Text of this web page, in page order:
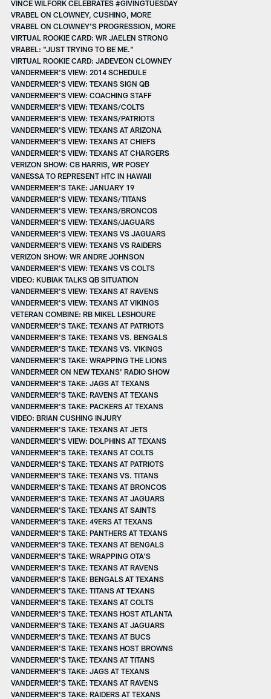
VINCE WILFORK CELEBRATES #GIVINGTUESDAY
VRABEL ON CLOWNEY, CUSHING, MORE
VRABEL ON CLOWNEY'S PROGRESSION, MORE
VIRTUAL ROOKIE CARD: WR JAELEN STRONG
VRABEL: "JUST TRYING TO BE ME."
VIRTUAL ROOKIE CARD: JADEVEON CLOWNEY
VANDERMEER'S VIEW: 2014 SCHEDULE
VANDERMEER'S VIEW: TEXANS SIGN QB
VANDERMEER'S VIEW: COACHING STAFF
VANDERMEER'S VIEW: TEXANS/COLTS
VANDERMEER'S VIEW: TEXANS/PATRIOTS
VANDERMEER'S VIEW: TEXANS AT ARIZONA
VANDERMEER'S VIEW: TEXANS AT CHIEFS
VANDERMEER'S VIEW: TEXANS AT CHARGERS
VERIZON SHOW: CB HARRIS, WR POSEY
VANESSA TO REPRESENT HTC IN HAWAII
VANDERMEER'S TAKE: JANUARY 19
VANDERMEER'S VIEW: TEXANS/TITANS
VANDERMEER'S VIEW: TEXANS/BRONCOS
VANDERMEER'S VIEW: TEXANS/JAGUARS
VANDERMEER'S VIEW: TEXANS VS JAGUARS
VANDERMEER'S VIEW: TEXANS VS RAIDERS
VERIZON SHOW: WR ANDRE JOHNSON
VANDERMEER'S VIEW: TEXANS VS COLTS
VIDEO: KUBIAK TALKS QB SITUATION
VANDERMEER'S VIEW: TEXANS AT RAVENS
VANDERMEER'S VIEW: TEXANS AT VIKINGS
VETERAN COMBINE: RB MIKEL LESHOURE
VANDERMEER'S TAKE: TEXANS AT PATRIOTS
VANDERMEER'S TAKE: TEXANS VS. BENGALS
VANDERMEER'S TAKE: TEXANS VS. VIKINGS
VANDERMEER'S TAKE: WRAPPING THE LIONS
VANDERMEER ON NEW TEXANS' RADIO SHOW
VANDERMEER'S TAKE: JAGS AT TEXANS
VANDERMEER'S TAKE: RAVENS AT TEXANS
VANDERMEER'S TAKE: PACKERS AT TEXANS
VIDEO: BRIAN CUSHING INJURY
VANDERMEER'S TAKE: TEXANS AT JETS
VANDERMEER'S VIEW: DOLPHINS AT TEXANS
VANDERMEER'S TAKE: TEXANS AT COLTS
VANDERMEER'S TAKE: TEXANS AT PATRIOTS
VANDERMEER'S TAKE: TEXANS VS. TITANS
VANDERMEER'S TAKE: TEXANS AT BRONCOS
VANDERMEER'S TAKE: TEXANS AT JAGUARS
VANDERMEER'S TAKE: TEXANS AT SAINTS
VANDERMEER'S TAKE: 49ERS AT TEXANS
VANDERMEER'S TAKE: PANTHERS AT TEXANS
VANDERMEER'S TAKE: TEXANS AT BENGALS
VANDERMEER'S TAKE: WRAPPING OTA'S
VANDERMEER'S TAKE: TEXANS AT RAVENS
VANDERMEER'S TAKE: BENGALS AT TEXANS
VANDERMEER'S TAKE: TITANS AT TEXANS
VANDERMEER'S TAKE: TEXANS AT COLTS
VANDERMEER'S TAKE: TEXANS HOST ATLANTA
VANDERMEER'S TAKE: TEXANS AT JAGUARS
VANDERMEER'S TAKE: TEXANS AT BUCS
VANDERMEER'S TAKE: TEXANS HOST BROWNS
VANDERMEER'S TAKE: TEXANS AT TITANS
VANDERMEER'S TAKE: JAGS AT TEXANS
VANDERMEER'S TAKE: TEXANS AT RAVENS
VANDERMEER'S TAKE: RAIDERS AT TEXANS